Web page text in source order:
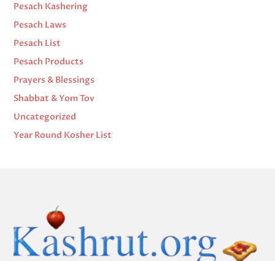
Pesach Kashering
Pesach Laws
Pesach List
Pesach Products
Prayers & Blessings
Shabbat & Yom Tov
Uncategorized
Year Round Kosher List